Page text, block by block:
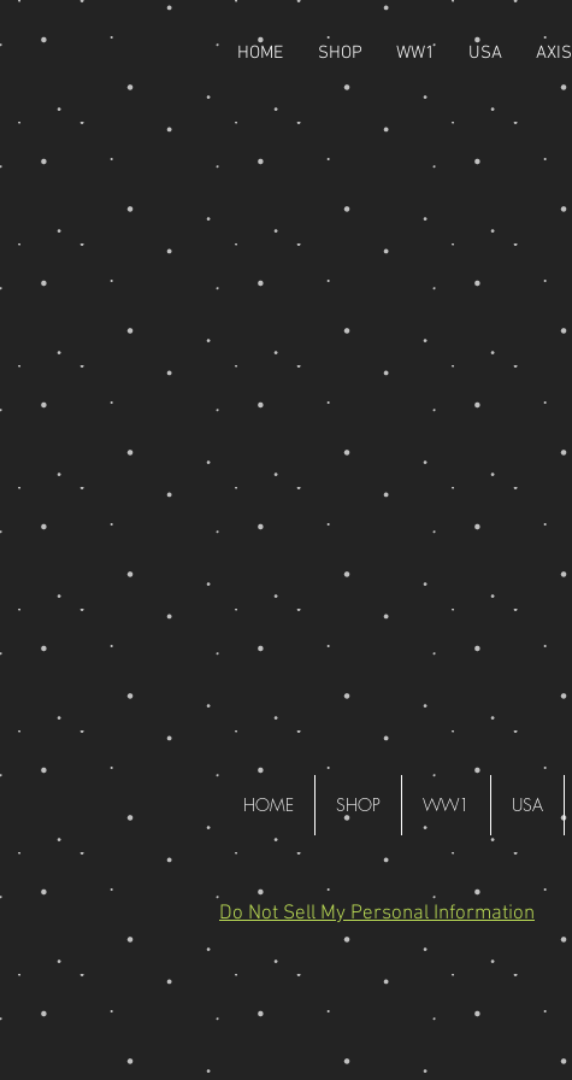
HOME SHOP WW1 USA AXIS
HOME SHOP WW1 USA
Do Not Sell My Personal Information